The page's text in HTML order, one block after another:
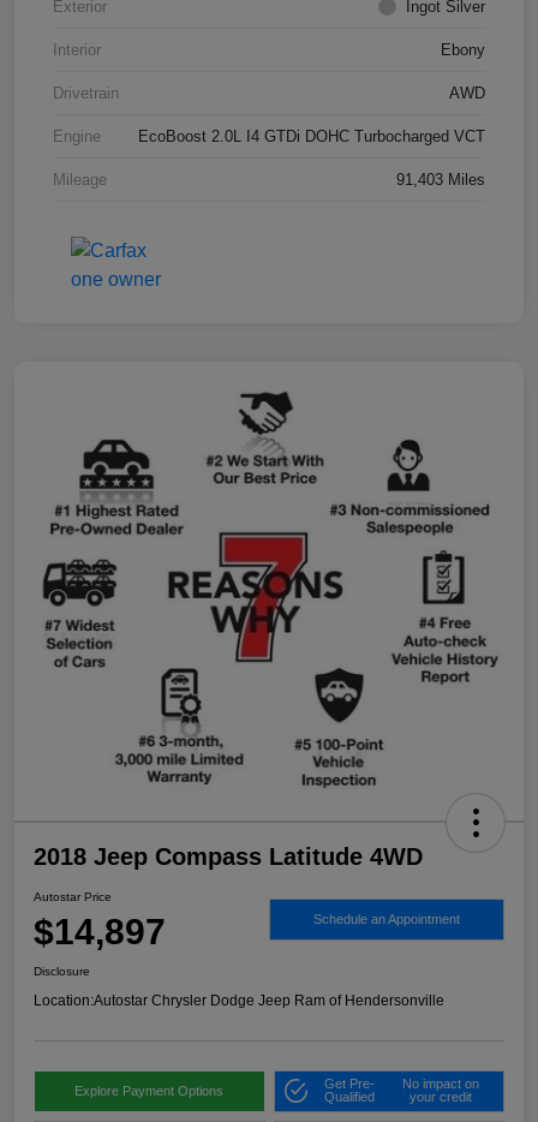
Exterior Ingot Silver
Interior Ebony
Drivetrain AWD
Engine EcoBoost 2.0L I4 GTDi DOHC Turbocharged VCT
Mileage 91,403 Miles
2018 Jeep Compass Latitude 4WD
Autostar Price
$14,897 Schedule an Appointment
Disclosure
Location:Autostar Chrysler Dodge Jeep Ram of Hendersonville
Explore Payment Options
Get Pre-
Qualified
No impact on
your credit